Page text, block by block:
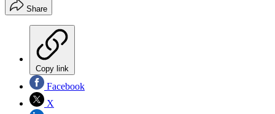
Share
Copy link
Facebook
X